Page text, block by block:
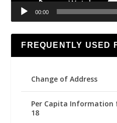
00:00
FREQUENTLY USED
Change of Address
Per Capita Information
18